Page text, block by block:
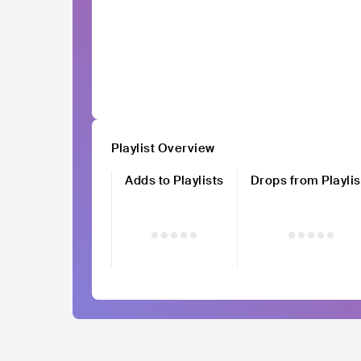
Playlist Overview
Adds to Playlists
Drops from